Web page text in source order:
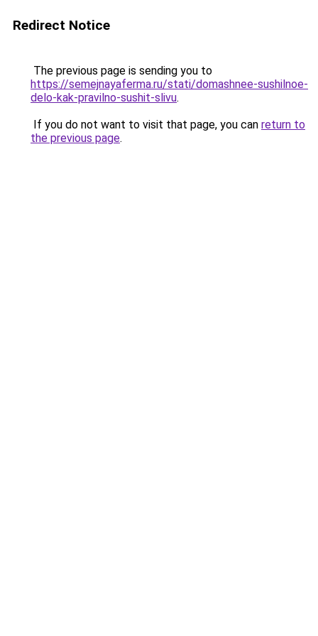
Redirect Notice
The previous page is sending you to
https://semejnayaferma.ru/stati/domashnee-sushilnoe-
delo-kak-pravilno-sushit-slivu.
If you do not want to visit that page, you can return to
the previous page.